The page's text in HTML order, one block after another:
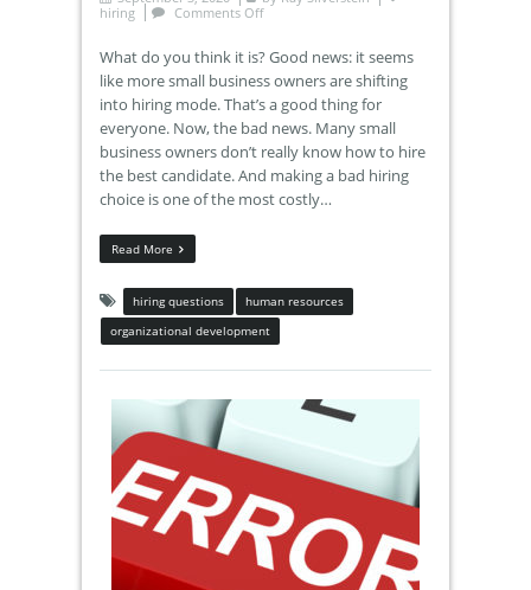
hiring
Comments Off
What do you think it is? Good news: it seems
like more small business owners are shifting
into hiring mode. That’s a good thing for
everyone. Now, the bad news. Many small
business owners don’t really know how to hire
the best candidate. And making a bad hiring
choice is one of the most costly…
Read More
hiring questions
human resources
organizational development